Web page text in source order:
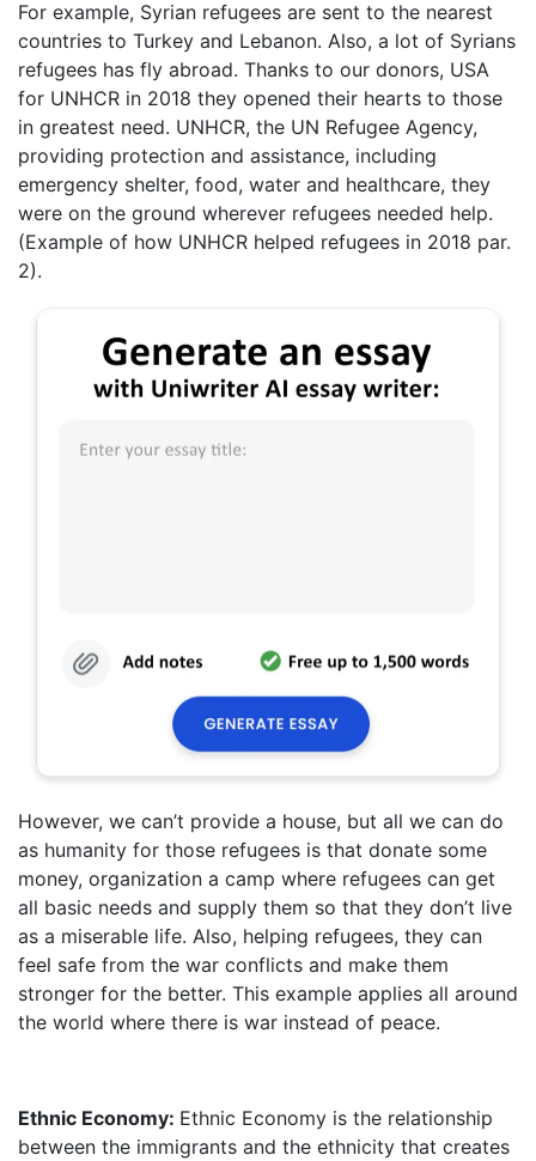
For example, Syrian refugees are sent to the nearest
countries to Turkey and Lebanon. Also, a lot of Syrians
refugees has fly abroad. Thanks to our donors, USA
for UNHCR in 2018 they opened their hearts to those
in greatest need. UNHCR, the UN Refugee Agency,
providing protection and assistance, including
emergency shelter, food, water and healthcare, they
were on the ground wherever refugees needed help.
(Example of how UNHCR helped refugees in 2018 par.
2).
However, we can’t provide a house, but all we can do
as humanity for those refugees is that donate some
money, organization a camp where refugees can get
all basic needs and supply them so that they don’t live
as a miserable life. Also, helping refugees, they can
feel safe from the war conflicts and make them
stronger for the better. This example applies all around
the world where there is war instead of peace.
Ethnic Economy: Ethnic Economy is the relationship
between the immigrants and the ethnicity that creates